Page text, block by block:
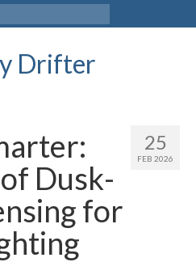
Drifter
25
FEB 2026
Dusk-
for